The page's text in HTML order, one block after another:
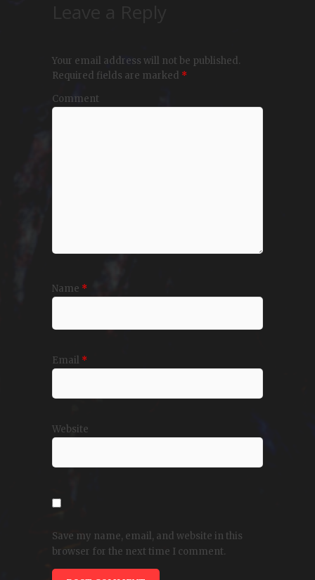
Your email address will not be published.
Required fields are marked *
Comment
Name *
Email *
Website
Save my name, email, and website in this
browser for the next time I comment.